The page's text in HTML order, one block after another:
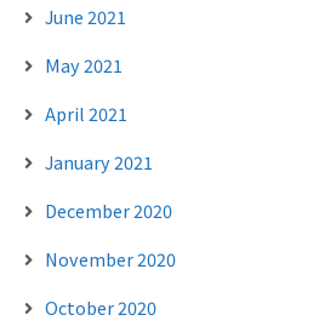
June 2021
May 2021
April 2021
January 2021
December 2020
November 2020
October 2020